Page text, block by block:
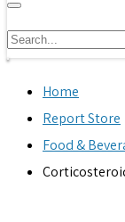
Home
Report Store
Food &